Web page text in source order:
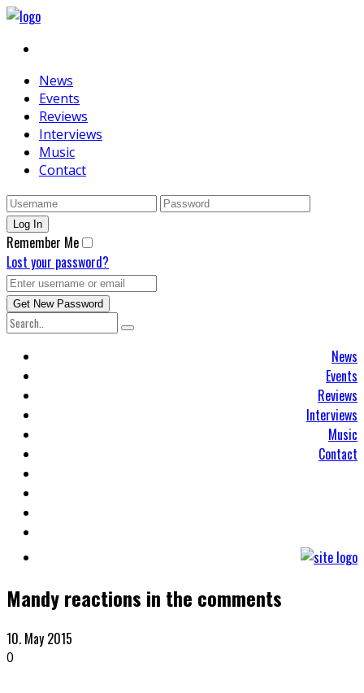
News
Events
Reviews
Interviews
Music
Contact
Remember Me
Lost your password?
News
Events
Reviews
Interviews
Music
Contact
Mandy reactions in the comments
10. May 2015
0